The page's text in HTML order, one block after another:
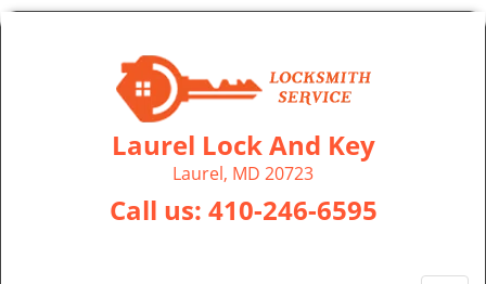
Laurel Lock And Key
Laurel, MD 20723
Call us: 410-246-6595